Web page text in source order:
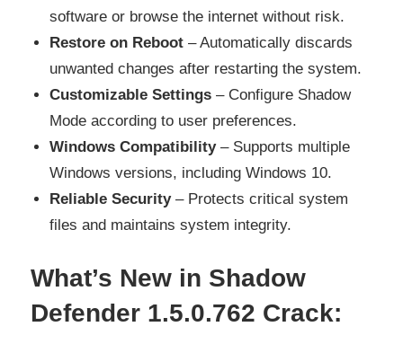
software or browse the internet without risk.
Restore on Reboot – Automatically discards
unwanted changes after restarting the system.
Customizable Settings – Configure Shadow
Mode according to user preferences.
Windows Compatibility– Supports multiple
Windows versions, including Windows 10.
Reliable Security– Protects critical system
files and maintains system integrity.
What’s New in Shadow
Defender 1.5.0.762 Crack: